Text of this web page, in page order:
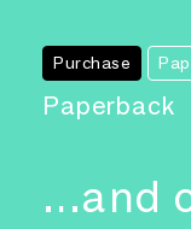
Purchase
Paperback
…and